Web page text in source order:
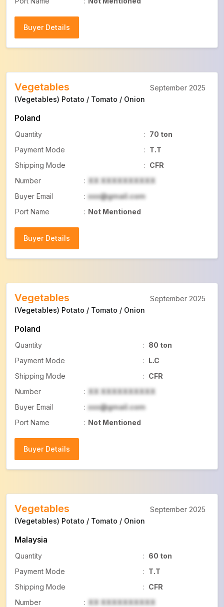
Buyer Details
Vegetables
(Vegetables) Potato / Tomato / Onion
Poland
Quantity :
70 ton
Payment Mode
:
T.T
Shipping Mode
:
CFR
Number
: XX XXXXXXXXXX
Buyer Email
: xxx@gmail.com
Port Name
: Not Mentioned
Buyer Details
September 2025
Vegetables
(Vegetables) Potato / Tomato / Onion
Poland
Quantity :
80 ton
Payment Mode
:
L.C
Shipping Mode
:
CFR
Number
: XX XXXXXXXXXX
Buyer Email
: xxx@gmail.com
Port Name
: Not Mentioned
Buyer Details
September 2025
Vegetables
(Vegetables) Potato / Tomato / Onion
Malaysia
Quantity :
60 ton
Payment Mode
:
T.T
Shipping Mode
:
CFR
Number
: XX XXXXXXXXXX
September 2025